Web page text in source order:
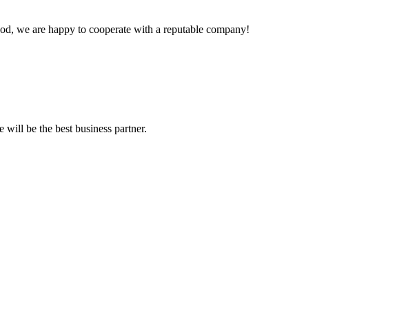
we are happy to cooperate with a reputable company!
be the best business partner.